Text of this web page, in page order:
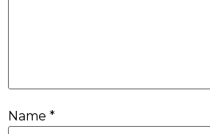
Name *